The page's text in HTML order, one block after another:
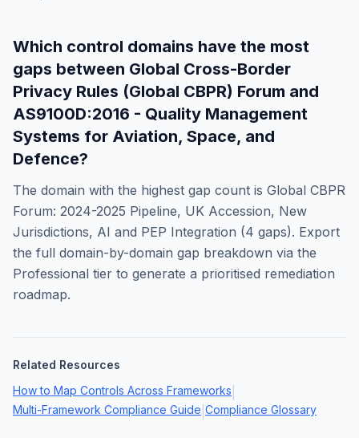
Which control domains have the most
gaps between Global Cross-Border
Privacy Rules (Global CBPR) Forum and
AS9100D:2016 - Quality Management
Systems for Aviation, Space, and
Defence?
The domain with the highest gap count is Global CBPR
Forum: 2024-2025 Pipeline, UK Accession, New
Jurisdictions, AI and PEP Integration (4 gaps). Export
the full domain-by-domain gap breakdown via the
Professional tier to generate a prioritised remediation
roadmap.
Related Resources
How to Map Controls Across Frameworks
Multi-Framework Compliance Guide Compliance Glossary